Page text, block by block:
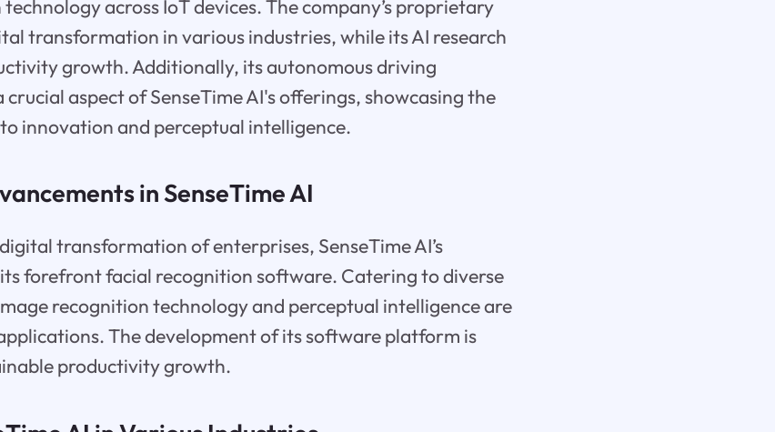
across IoT devices. The company’s proprietary
transformation in various industries, while its AI research
growth. Additionally, its autonomous driving
aspect of SenseTime AI's offerings, showcasing the
innovation and perceptual intelligence.
in SenseTime AI
transformation of enterprises, SenseTime AI’s
forefront facial recognition software. Catering to diverse
recognition technology and perceptual intelligence are
The development of its software platform is
productivity growth.